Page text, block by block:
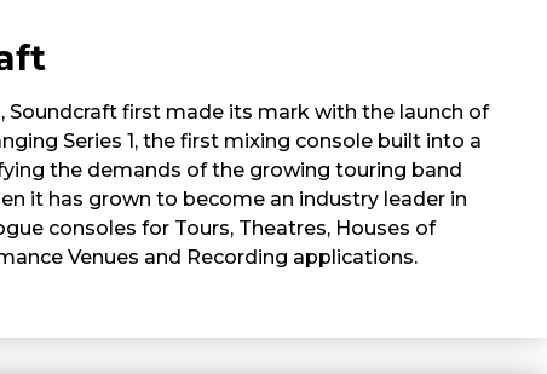
Soundcraft first made its mark with the launch of
Series 1, the first mixing console built into a
the demands of the growing touring band
it has grown to become an industry leader in
consoles for Tours, Theatres, Houses of
Venues and Recording applications.